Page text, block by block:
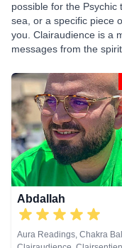
possible for the
sea, or a specific piece
you. Clairaudience is a
messages from the spirit
Abdallah
Aura Readings, Chakra